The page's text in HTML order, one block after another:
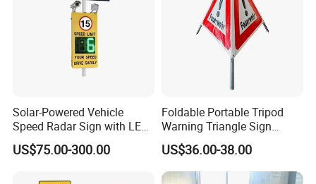
Solar-Powered Vehicle
Speed Radar Sign with LED
Display
US$75.00-300.00
Foldable Portable Tripod
Warning Triangle Sign
Warning Tent Caution Sign
US$36.00-38.00